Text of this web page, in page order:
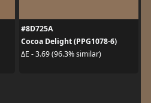
#8D725A
Cocoa Delight (PPG1078-6)
ΔE - 3.69 (96.3% similar)